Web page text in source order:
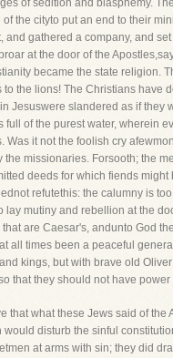
of sedition and blasphemy.
of the cityto put an end to their
and gathered a company, and
at the door of the
became the state religion.
to the lions! The Christians have
Jesuswere slandered as if they
full of the purest water, wherein
Was it not the foolish cry
the missionaries. Forsooth; the
deeds for which fiends
refutethis: the calumny is
lay mutiny and rebellion at the
are Caesar's, andunto God
all times been a peaceful
kings, but with brave old
that they should not have
that what these Jews said of the
would disturb the sinful
at arms with sin; they did